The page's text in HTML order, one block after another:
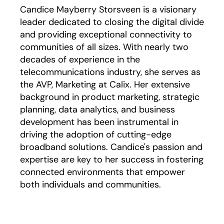
Candice Mayberry Storsveen is a visionary
leader dedicated to closing the digital divide
and providing exceptional connectivity to
communities of all sizes. With nearly two
decades of experience in the
telecommunications industry, she serves as
the AVP, Marketing at Calix. Her extensive
background in product marketing, strategic
planning, data analytics, and business
development has been instrumental in
driving the adoption of cutting-edge
broadband solutions. Candice's passion and
expertise are key to her success in fostering
connected environments that empower
both individuals and communities.